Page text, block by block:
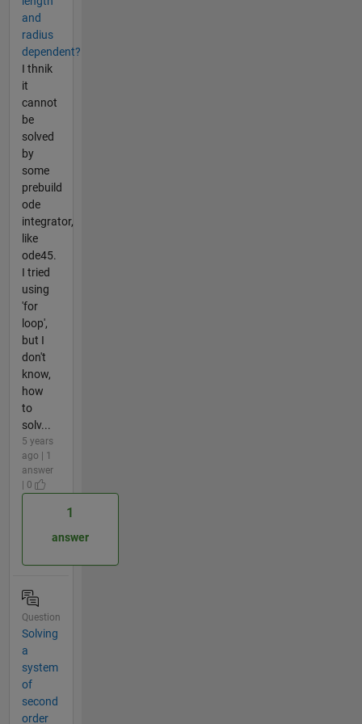
and
radius
dependent?
I thnik
it
cannot
be
solved
by
some
prebuild
ode
integrator,
like
ode45.
I tried
using
'for
loop',
but I
don't
know,
how
to
solv...
5 years
ago | 1
answer
| 0
1
answer
Question
Solving
a
system
of
second
order